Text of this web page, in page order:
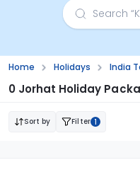
Home Holidays India
0 Jorhat Holiday
Sort by Filter 1